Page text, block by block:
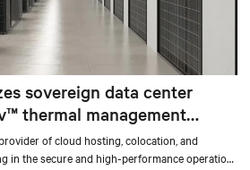
sovereign data center
thermal management
of cloud hosting, colocation, and
in the secure and high-performance operation